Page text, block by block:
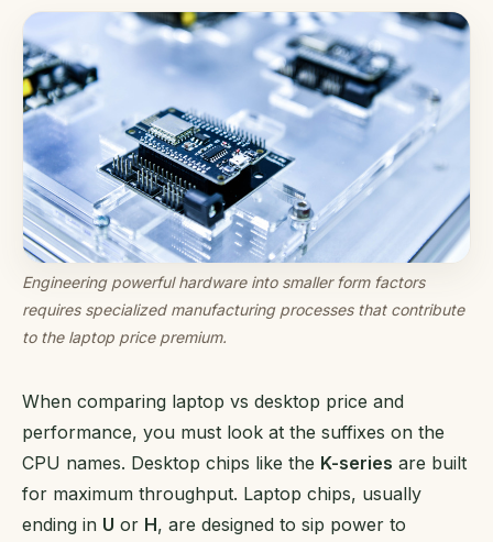
Engineering powerful hardware into smaller form factors
requires specialized manufacturing processes that contribute
to the laptop price premium.
When comparing laptop vs desktop price and
performance, you must look at the suffixes on the
CPU names. Desktop chips like the K-series are built
for maximum throughput. Laptop chips, usually
ending in U or H, are designed to sip power to